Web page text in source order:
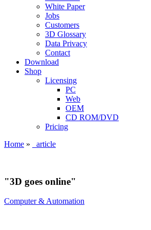
White Paper
Jobs
Customers
3D Glossary
Data Privacy
Contact
Download
Shop
Licensing
PC
Web
OEM
CD ROM/DVD
Pricing
Home »
_article
"3D goes online"
Computer & Automation